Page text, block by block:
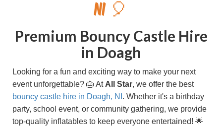
NI 🎈
Premium Bouncy Castle Hire
in Doagh
Looking for a fun and exciting way to make your next
event unforgettable? 🎂 At All Star, we offer the best
bouncy castle hire in Doagh, NI . Whether it's a birthday
party, school event, or community gathering, we provide
top-quality inflatables to keep everyone entertained! 🌟